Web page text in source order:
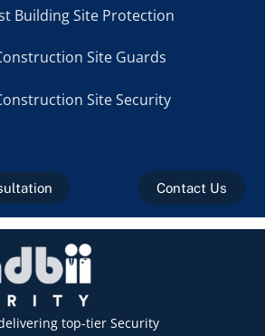
Building Site Protection
Site Guards
Site Security
Contact Us
top-tier Security